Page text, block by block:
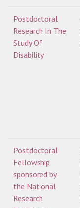
Postdoctoral
Research In The
Study Of
Disability
Postdoctoral
Fellowship
sponsored by
the National
Research